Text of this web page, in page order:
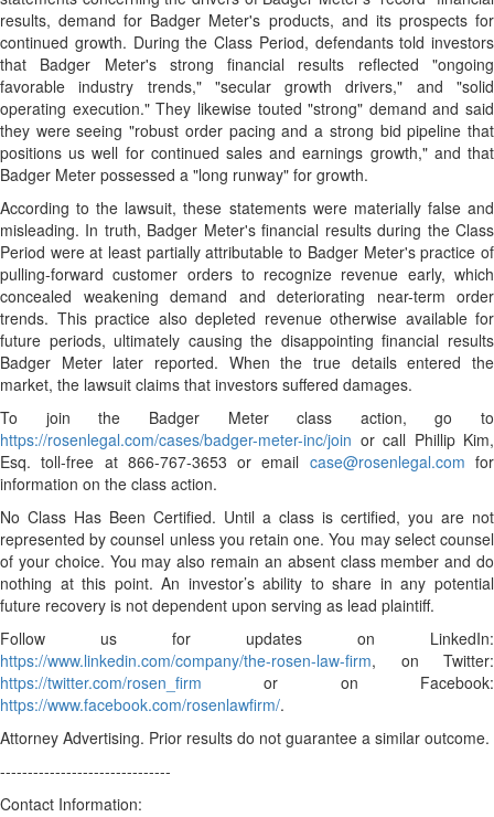
results, demand for Badger Meter's products, and its prospects for
continued growth. During the Class Period, defendants told investors
that Badger Meter's strong financial results reflected "ongoing
favorable industry trends," "secular growth drivers," and "solid
operating execution." They likewise touted "strong" demand and said
they were seeing "robust order pacing and a strong bid pipeline that
positions us well for continued sales and earnings growth," and that
Badger Meter possessed a "long runway" for growth.
According to the lawsuit, these statements were materially false and
misleading. In truth, Badger Meter's financial results during the Class
Period were at least partially attributable to Badger Meter's practice of
pulling-forward customer orders to recognize revenue early, which
concealed weakening demand and deteriorating near-term order
trends. This practice also depleted revenue otherwise available for
future periods, ultimately causing the disappointing financial results
Badger Meter later reported. When the true details entered the
market, the lawsuit claims that investors suffered damages.
To join the Badger Meter class action, go to
https://rosenlegal.com/cases/badger-meter-inc/join or call Phillip Kim,
Esq. toll-free at 866-767-3653 or email case@rosenlegal.com for
information on the class action.
No Class Has Been Certified. Until a class is certified, you are not
represented by counsel unless you retain one. You may select counsel
of your choice. You may also remain an absent class member and do
nothing at this point. An investor’s ability to share in any potential
future recovery is not dependent upon serving as lead plaintiff.
Follow us for updates on LinkedIn:
https://www.linkedin.com/company/the-rosen-law-firm, on Twitter:
https://twitter.com/rosen_firm or on Facebook:
https://www.facebook.com/rosenlawfirm/.
Attorney Advertising. Prior results do not guarantee a similar outcome.
-------------------------------
Contact Information: